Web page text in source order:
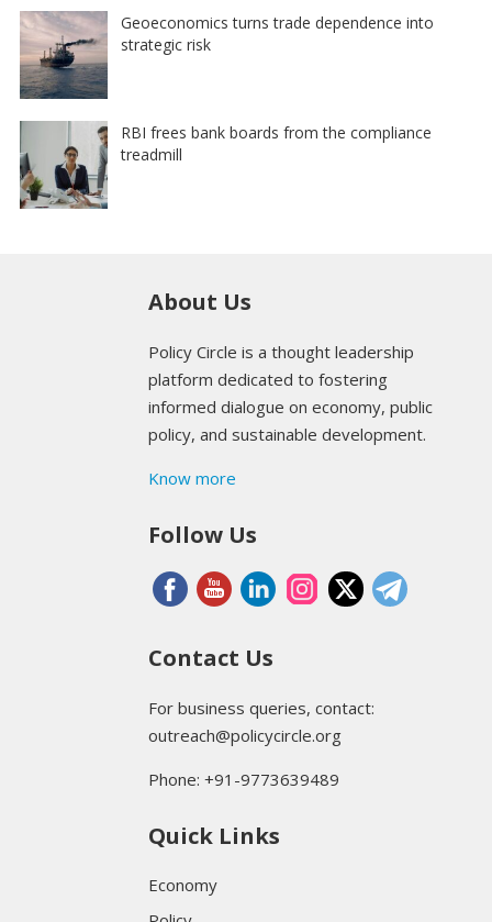
Geoeconomics turns trade dependence into
strategic risk
RBI frees bank boards from the compliance
treadmill
About Us
Policy Circle is a thought leadership
platform dedicated to fostering
informed dialogue on economy, public
policy, and sustainable development.
Know more
Follow Us
Contact Us
For business queries, contact:
outreach@policycircle.org
Phone: +91-9773639489
Quick Links
Economy